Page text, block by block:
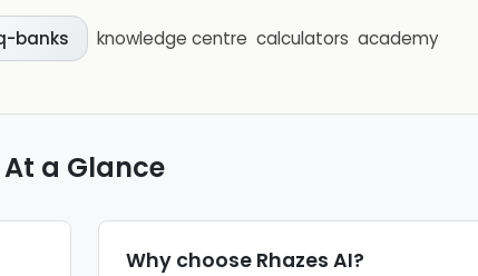
banks knowledge centre calculators academy
At a Glance
Why choose Rhazes AI?